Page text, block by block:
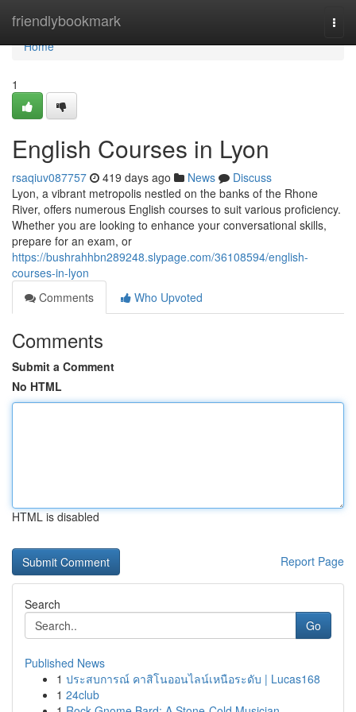
friendlybookmark
Home
Home
1
English Courses in Lyon
rsaqiuv087757 419 days ago News
Discuss
Lyon, a vibrant metropolis nestled on the banks of the Rhone
River, offers numerous English courses to suit various proficiency.
Whether you are looking to enhance your conversational skills,
prepare for an exam, or
https://bushrahhbn289248.slypage.com/36108594/english-
courses-in-lyon
Comments
Who Upvoted
Comments
Submit a Comment
No HTML
HTML is disabled
Report Page
Search
Go
Published News
1 ประสบการณ์ คาสิโนออนไลน์เหนือระดับ | Lucas168
1 24club